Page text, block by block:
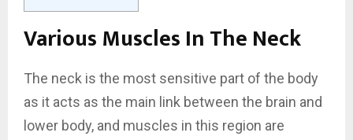
Various Muscles In The Neck
The neck is the most sensitive part of the body
as it acts as the main link between the brain and
lower body, and muscles in this region are